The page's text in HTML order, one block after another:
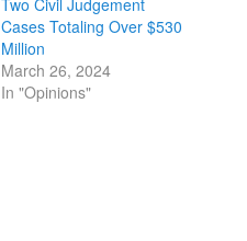
Cases Totaling Over $530
Million
March 26, 2024
In "Opinions"